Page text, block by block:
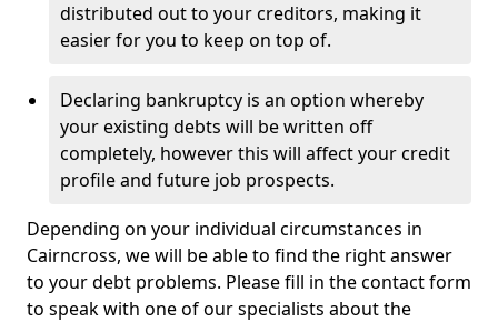
distributed out to your creditors, making it
easier for you to keep on top of.
Declaring bankruptcy is an option whereby
your existing debts will be written off
completely, however this will affect your credit
profile and future job prospects.
Depending on your individual circumstances in
Cairncross, we will be able to find the right answer
to your debt problems. Please fill in the contact form
to speak with one of our specialists about the